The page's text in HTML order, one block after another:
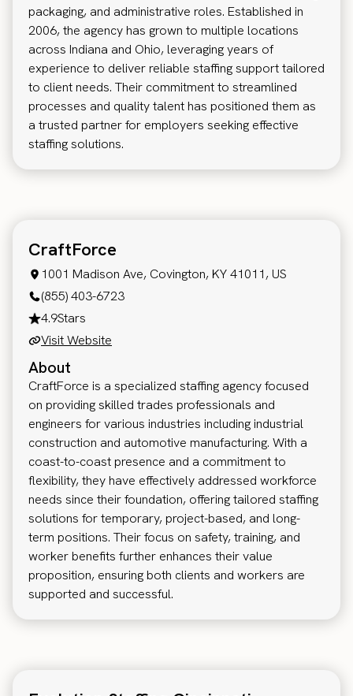
packaging, and administrative roles. Established in
2006, the agency has grown to multiple locations
across Indiana and Ohio, leveraging years of
experience to deliver reliable staffing support tailored
to client needs. Their commitment to streamlined
processes and quality talent has positioned them as
a trusted partner for employers seeking effective
staffing solutions.
CraftForce
1001 Madison Ave, Covington, KY 41011, US
(855) 403-6723
4.9Stars
Visit Website
About
CraftForce is a specialized staffing agency focused
on providing skilled trades professionals and
engineers for various industries including industrial
construction and automotive manufacturing. With a
coast-to-coast presence and a commitment to
flexibility, they have effectively addressed workforce
needs since their foundation, offering tailored staffing
solutions for temporary, project-based, and long-
term positions. Their focus on safety, training, and
worker benefits further enhances their value
proposition, ensuring both clients and workers are
supported and successful.